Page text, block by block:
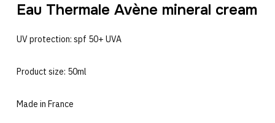
Eau Thermale Avène mineral cream
UV protection: spf 50+ UVA
Product size: 50ml
Made in France